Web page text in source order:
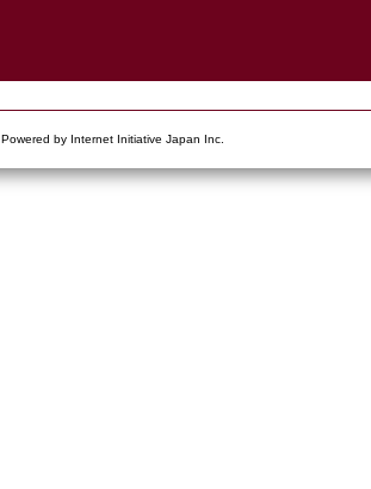
Powered by Internet Initiative Japan Inc.